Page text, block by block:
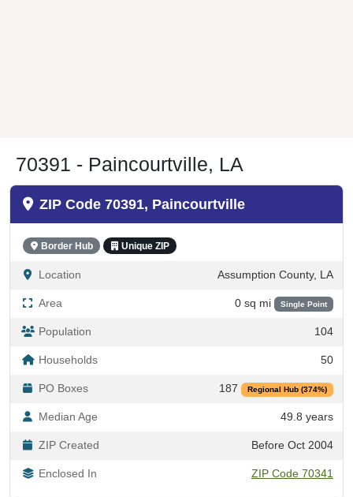
70391 - Paincourtville, LA
ZIP Code 70391, Paincourtville
Border Hub Unique ZIP
Location Assumption County, LA
Area 0 sq mi Single Point
Population 104
Households 50
PO Boxes 187 Regional Hub (374%)
Median Age 49.8 years
ZIP Created Before Oct 2004
Enclosed In ZIP Code 70341